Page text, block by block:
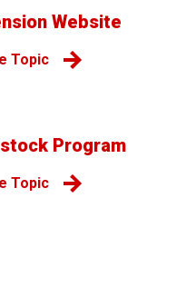
Website
Topic
Program
Topic